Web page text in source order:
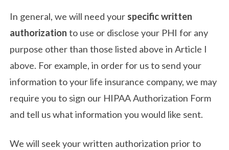
In general, we will need your specific written
authorization to use or disclose your PHI for any
purpose other than those listed above in Article I
above. For example, in order for us to send your
information to your life insurance company, we may
require you to sign our HIPAA Authorization Form
and tell us what information you would like sent.
We will seek your written authorization prior to